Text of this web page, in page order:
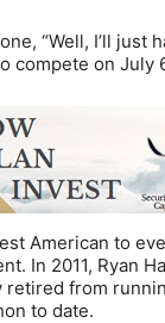
“Well, I’ll just
compete on July
American to
In 2011, Ryan
from
to date.